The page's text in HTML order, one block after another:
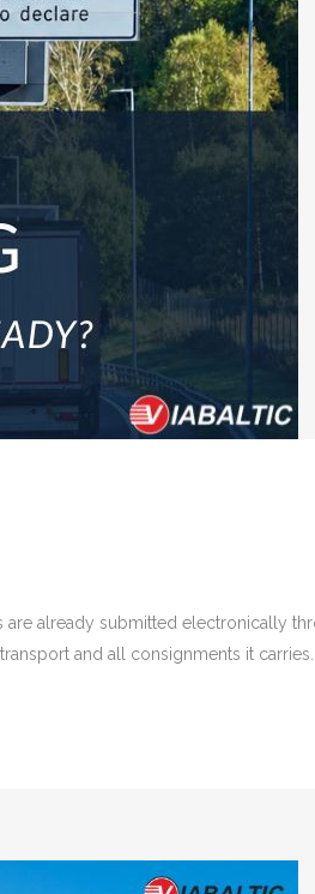
already submitted electronically
and all consignments it carries.